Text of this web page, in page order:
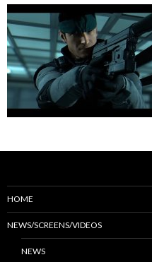
HOME
NEWS/SCREENS/VIDEOS
NEWS